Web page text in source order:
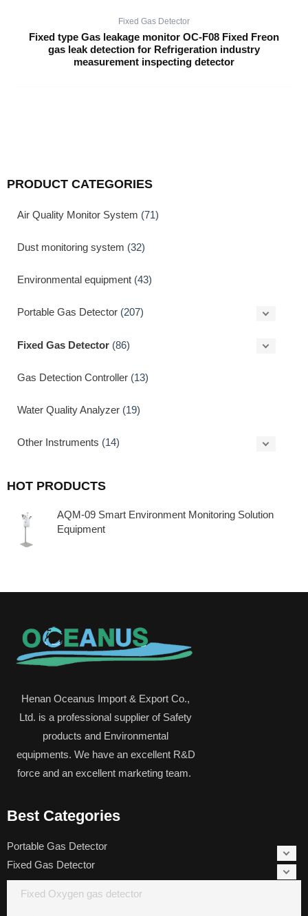
PRODUCT CATEGORIES
Air Quality Monitor System (71)
Dust monitoring system (32)
Environmental equipment (43)
Portable Gas Detector (207)
Fixed Gas Detector (86)
Gas Detection Controller (13)
Water Quality Analyzer (19)
Other Instruments (14)
HOT PRODUCTS
AQM-09 Smart Environment Monitoring Solution
Equipment
Fixed Gas Detector
Fixed type Gas leakage monitor OC-F08 Fixed Freon
gas leak detection for Refrigeration industry
measurement inspecting detector
Henan Oceanus Import & Export Co.,
Ltd. is a professional supplier of Safety
products and Environmental
equipments. We have an excellent R&D
force and an excellent marketing team.
Best Categories
Portable Gas Detector
Fixed Gas Detector
Fixed Oxygen gas detector